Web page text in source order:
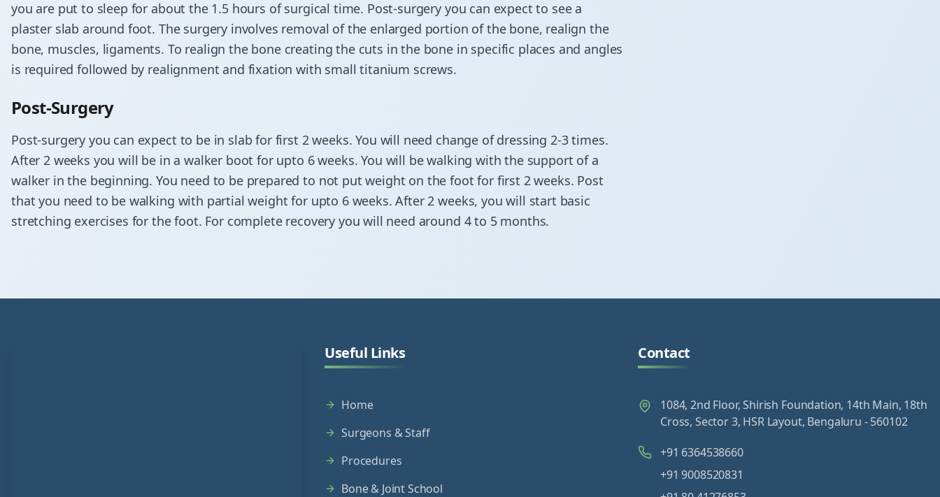
you are put to sleep for about the 1.5 hours of surgical time. Post-surgery you can expect to see a
plaster slab around foot. The surgery involves removal of the enlarged portion of the bone, realign the
bone, muscles, ligaments. To realign the bone creating the cuts in the bone in specific places and angles
is required followed by realignment and fixation with small titanium screws.
Post-Surgery
Post-surgery you can expect to be in slab for first 2 weeks. You will need change of dressing 2-3 times.
After 2 weeks you will be in a walker boot for upto 6 weeks. You will be walking with the support of a
walker in the beginning. You need to be prepared to not put weight on the foot for first 2 weeks. Post
that you need to be walking with partial weight for upto 6 weeks. After 2 weeks, you will start basic
stretching exercises for the foot. For complete recovery you will need around 4 to 5 months.
Useful Links
Home
Surgeons & Staff
Procedures
Bone & Joint School
Contact
1084, 2nd Floor, Shirish Foundation, 14th Main, 18th
Cross, Sector 3, HSR Layout, Bengaluru - 560102
+91 6364538660
+91 9008520831